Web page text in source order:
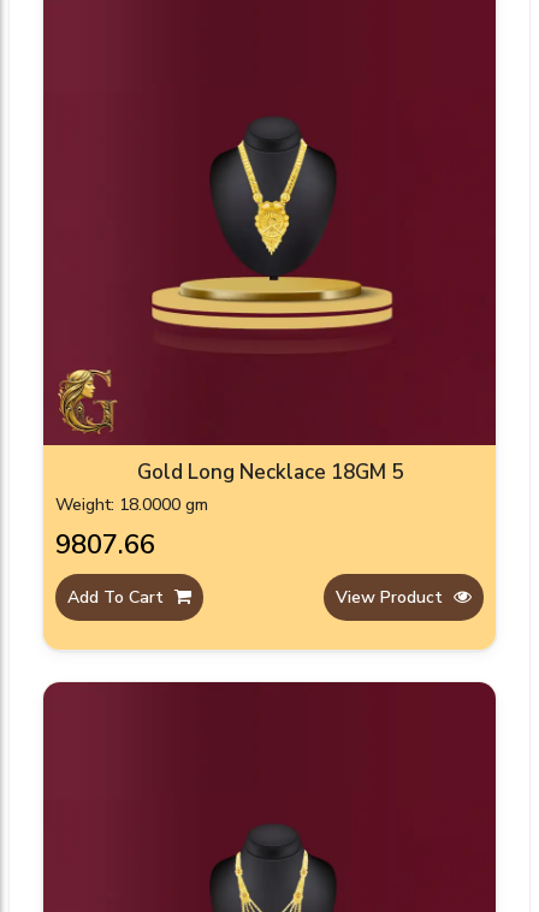
Gold Long Necklace 18GM 5
Weight: 18.0000 gm
₹9807.66
Add To Cart View Product